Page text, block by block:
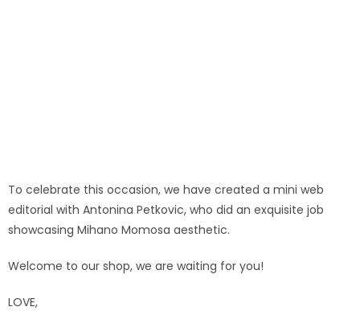
To celebrate this occasion, we have created a mini web
editorial with Antonina Petkovic, who did an exquisite job
showcasing Mihano Momosa aesthetic.
Welcome to our shop, we are waiting for you!
LOVE,